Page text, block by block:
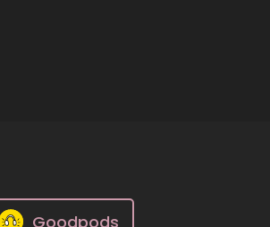
Goodpods